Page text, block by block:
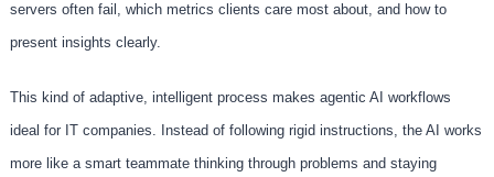
servers often fail, which metrics clients care most about, and how to
present insights clearly.
This kind of adaptive, intelligent process makes agentic AI workflows
ideal for IT companies. Instead of following rigid instructions, the AI works
more like a smart teammate thinking through problems and staying